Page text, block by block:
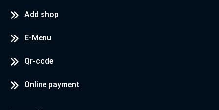
Add shop
E-Menu
Qr-code
Online payment